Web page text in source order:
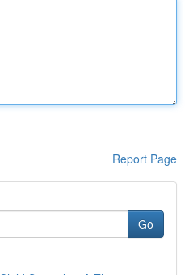
Report Page
Go